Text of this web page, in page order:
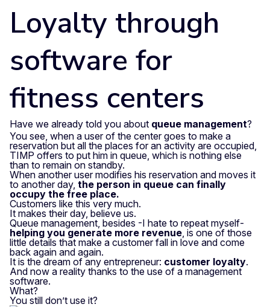
Loyalty through
software for
fitness centers
Have we already told you about queue management?
You see, when a user of the center goes to make a
reservation but all the places for an activity are occupied,
TIMP offers to put him in queue, which is nothing else
than to remain on standby.
When another user modifies his reservation and moves it
to another day, the person in queue can finally
occupy the free place.
Customers like this very much.
It makes their day, believe us.
Queue management, besides -I hate to repeat myself-
helping you generate more revenue , is one of those
little details that make a customer fall in love and come
back again and again.
It is the dream of any entrepreneur: customer loyalty.
And now a reality thanks to the use of a management
software.
What?
You still don’t use it?